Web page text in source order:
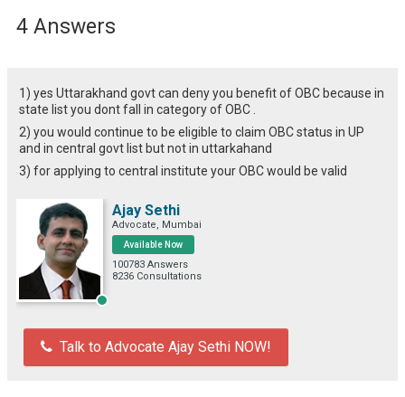
4 Answers
1) yes Uttarakhand govt can deny you benefit of OBC because in
state list you dont fall in category of OBC .
2) you would continue to be eligible to claim OBC status in UP
and in central govt list but not in uttarkahand
3) for applying to central institute your OBC would be valid
Ajay Sethi
Advocate, Mumbai
Available Now
100783 Answers
8236 Consultations
Talk to Advocate Ajay Sethi NOW!